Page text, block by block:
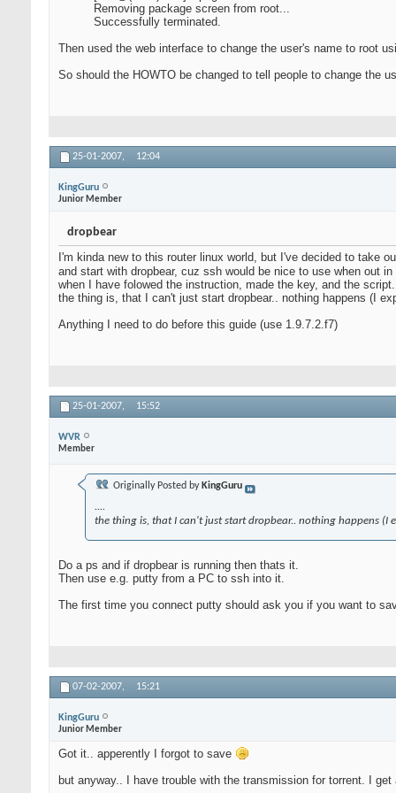
Removing package screen from root...
Successfully terminated.
Then used the web interface to change the user's name to root
So should the HOWTO be changed to tell people to change the
25-01-2007, 12:04
KingGuru
Junior Member
dropbear
I'm kinda new to this router linux world, but I've decided to take
and start with dropbear, cuz ssh would be nice to use when out in
when I have folowed the instruction, made the key, and the script.
the thing is, that I can't just start dropbear.. nothing happens (I
Anything I need to do before this guide (use 1.9.7.2.f7)
25-01-2007, 15:52
WVR
Member
Originally Posted by KingGuru
....
the thing is, that I can't just start dropbear.. nothing happens (I
Do a ps and if dropbear is running then thats it.
Then use e.g. putty from a PC to ssh into it.
The first time you connect putty should ask you if you want to
07-02-2007, 15:21
KingGuru
Junior Member
Got it.. apperently I forgot to save
but anyway.. I have trouble with the transmission for torrent. I